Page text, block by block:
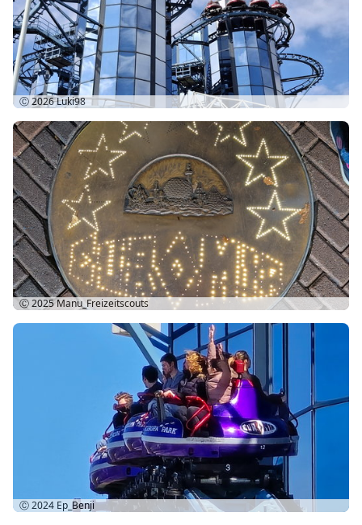
Ⓒ 2026Luki98
Ⓒ 2025Manu_Freizeitscouts
Ⓒ 2024 Ep_Benji